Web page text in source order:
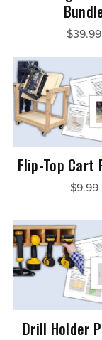
$39.99
Flip-Top Cart
$9.99
Drill Holder